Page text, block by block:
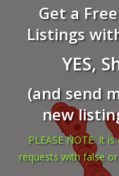
Get a
Listings
YES,
(and send
new
PLEASE NOTE: It
requests with false